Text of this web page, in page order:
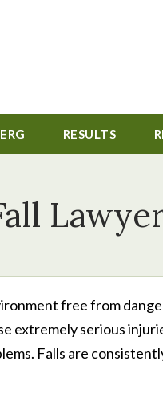
RESULTS
free from
extremely serious
Falls are